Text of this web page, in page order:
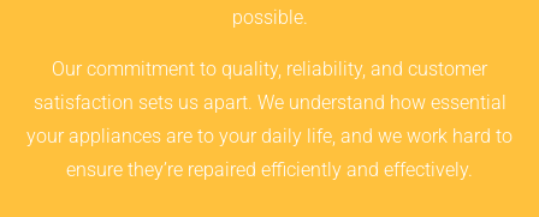
possible.
Our commitment to quality, reliability, and customer
satisfaction sets us apart. We understand how essential
your appliances are to your daily life, and we work hard to
ensure they’re repaired efficiently and effectively.